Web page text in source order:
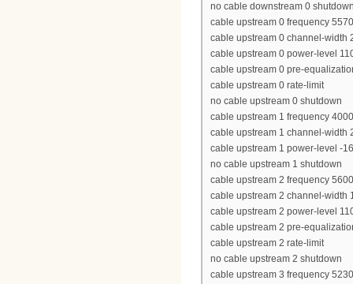
no cable downstream 0
cable upstream 0 frequency
cable upstream 0 channel-width
cable upstream 0 power-level
cable upstream 0 pre-
cable upstream 0 rate-limit
no cable upstream 0 shutdown
cable upstream 1 frequency
cable upstream 1 channel-width
cable upstream 1 power-level -
no cable upstream 1 shutdown
cable upstream 2 frequency
cable upstream 2 channel-width
cable upstream 2 power-level
cable upstream 2 pre-
cable upstream 2 rate-limit
no cable upstream 2 shutdown
cable upstream 3 frequency